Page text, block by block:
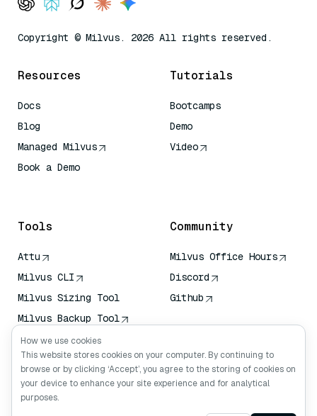
Copyright © Milvus. 2026 All rights reserved.
Resources
Docs
Blog
Managed Milvus
Book a Demo
Tutorials
Bootcamps
Demo
Video
Tools
Attu
Milvus CLI
Milvus Sizing Tool
Milvus Backup Tool
Vector Transport
Service (VTS)
Deep Searcher
Claude Context
Community
Milvus Office Hours
Discord
Github
How we use cookies
This website stores cookies on your computer. By continuing to
browse or by clicking ‘Accept’, you agree to the storing of cookies on
your device to enhance your site experience and for analytical
purposes.